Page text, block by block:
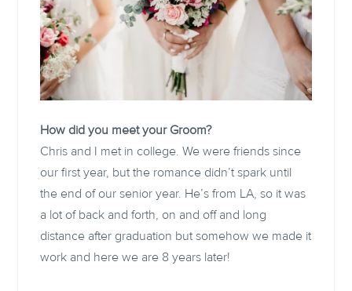
How did you meet your Groom?
Chris and I met in college. We were friends since
our first year, but the romance didn’t spark until
the end of our senior year. He’s from LA, so it was
a lot of back and forth, on and off and long
distance after graduation but somehow we made it
work and here we are 8 years later!